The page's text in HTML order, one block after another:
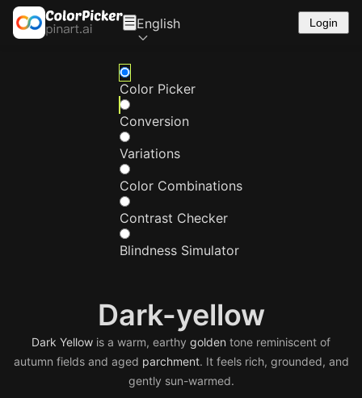
English Login
Color Picker
Conversion
Variations
Color Combinations
Contrast Checker
Blindness Simulator
Dark-yellow
Dark Yellow is a warm, earthy golden tone reminiscent of
autumn fields and aged parchment. It feels rich, grounded, and
gently sun-warmed.